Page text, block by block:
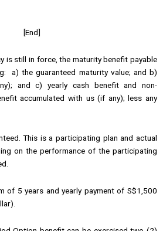
[End]
is still in force, the maturity benefit payable
a) the guaranteed maturity value; and b)
and c) yearly cash benefit and non-
accumulated with us (if any); less any
This is a participating plan and actual
on the performance of the participating
of 5 years and yearly payment of S$1,500